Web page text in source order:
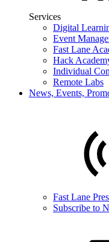
Services
Digital
Event
Fast Lane
Hack
Individual
Remote Labs
News, Events,
Fast Lane
Subscribe to